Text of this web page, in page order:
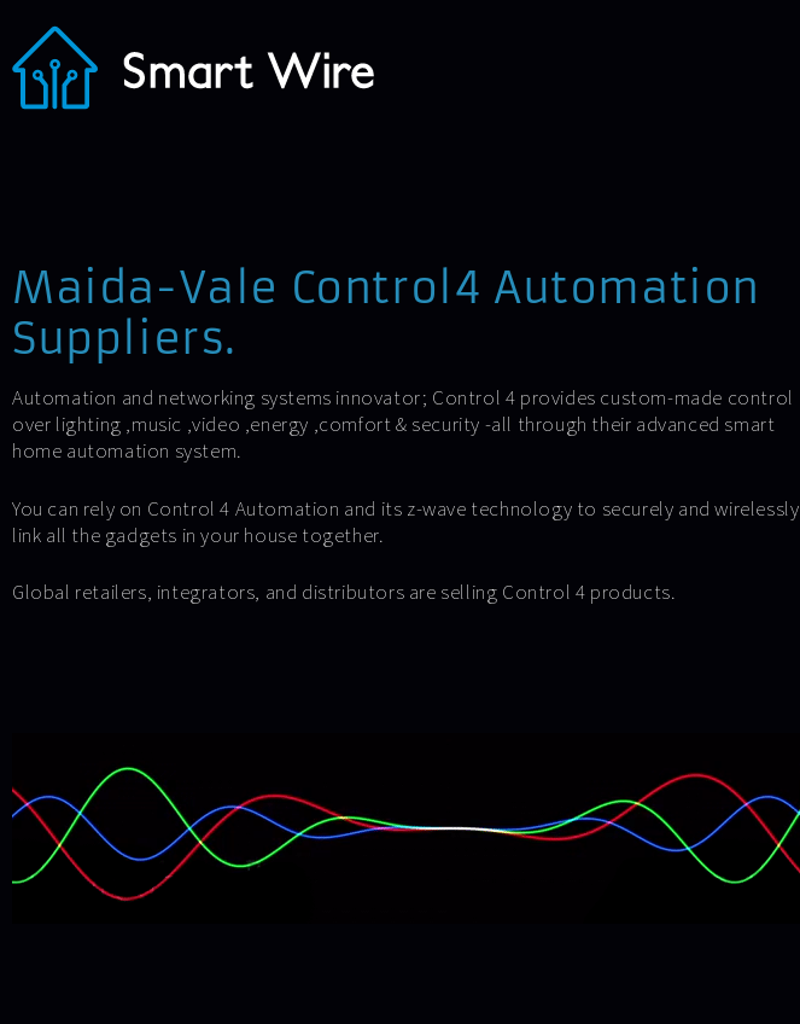
Maida-Vale Control4 Automation
Suppliers.
Automation and networking systems innovator; Control 4 provides custom-made control
over lighting ,music ,video ,energy ,comfort & security -all through their advanced smart
home automation system.
You can rely on Control 4 Automation and its z-wave technology to securely and wirelessly
link all the gadgets in your house together.
Global retailers, integrators, and distributors are selling Control 4 products.